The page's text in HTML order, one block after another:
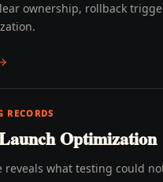
ownership, rollback
RECORDS
Optimization
reveals what testing could